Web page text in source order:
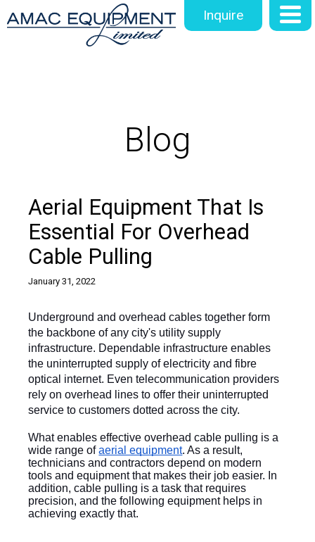
Inquire
Blog
Aerial Equipment That Is
Essential For Overhead
Cable Pulling
January 31, 2022
Underground and overhead cables together form
the backbone of any city's utility supply
infrastructure. Dependable infrastructure enables
the uninterrupted supply of electricity and fibre
optical internet. Even telecommunication providers
rely on overhead lines to offer their uninterrupted
service to customers dotted across the city.
What enables effective overhead cable pulling is a
wide range of aerial equipment. As a result,
technicians and contractors depend on modern
tools and equipment that makes their job easier. In
addition, cable pulling is a task that requires
precision, and the following equipment helps in
achieving exactly that.